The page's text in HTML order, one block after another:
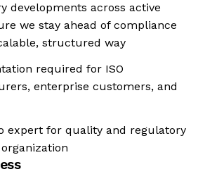
developments across active
we stay ahead of compliance
structured way
required for ISO
enterprise customers, and
expert for quality and regulatory